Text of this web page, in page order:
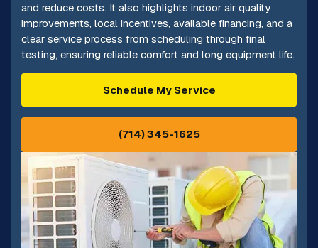
and reduce costs. It also highlights indoor air quality
improvements, local incentives, available financing, and a
clear service process from scheduling through final
testing, ensuring reliable comfort and long equipment life.
Schedule My Service
(714) 345-1625